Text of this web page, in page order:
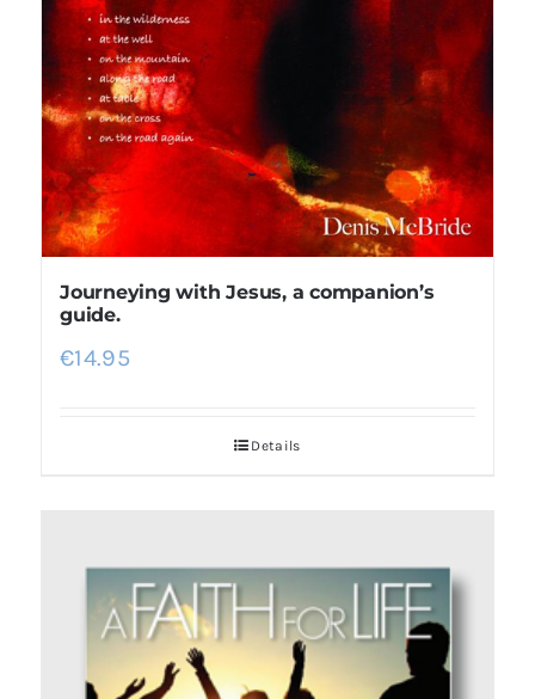
Journeying with Jesus, a companion’s
guide.
€14.95
Details